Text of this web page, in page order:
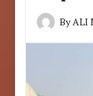
By ALI